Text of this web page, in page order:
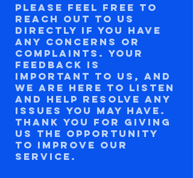
Please feel free to
reach out to us
directly if you have
any concerns or
complaints. Your
feedback is
important to us, and
we are here to listen
and help resolve any
issues you may have.
Thank you for giving
us the opportunity
to improve our
service.